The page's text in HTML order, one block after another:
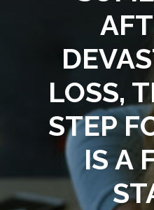
LOSS,
STEP
IS A